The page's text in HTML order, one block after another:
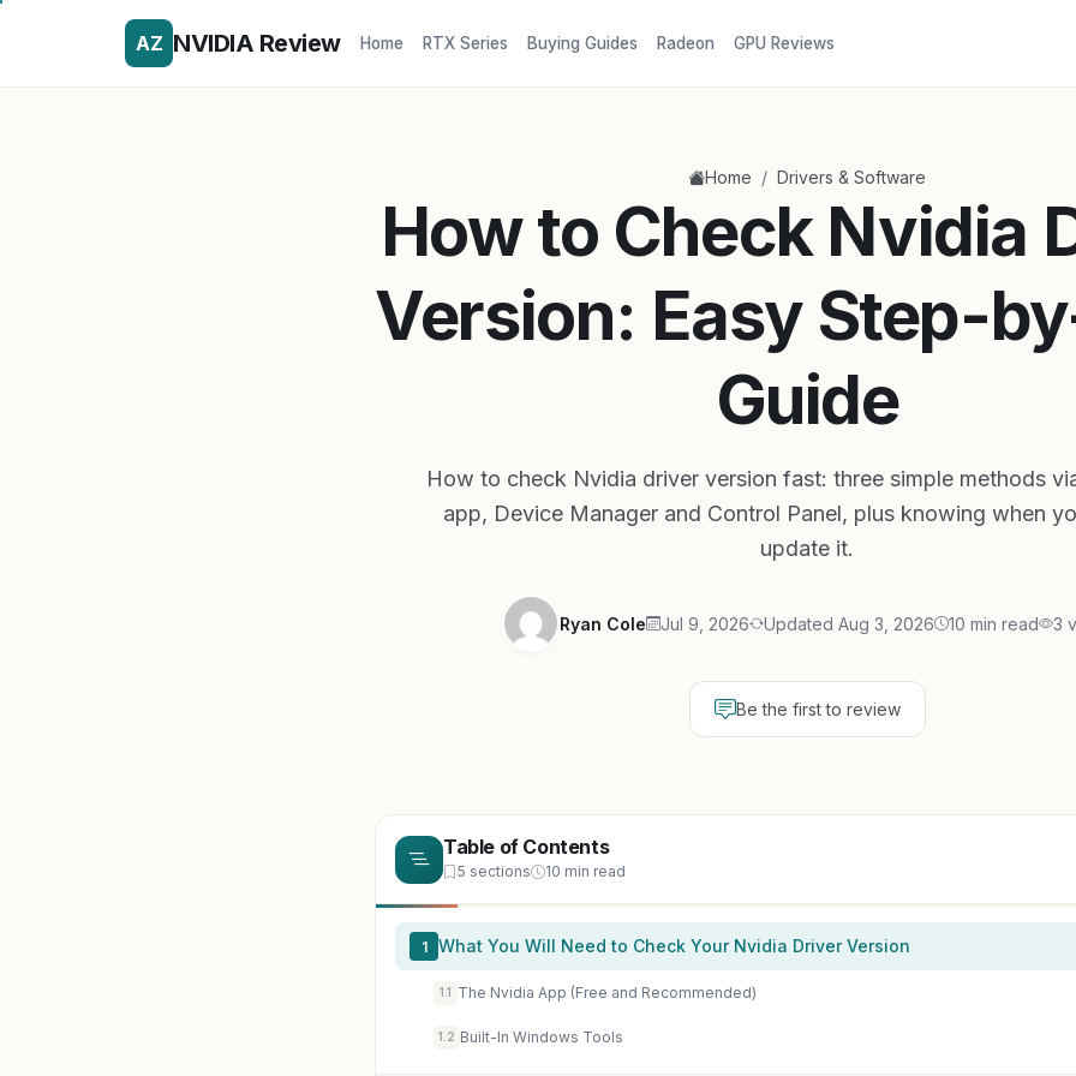
AZ NVIDIA Review Home RTX Series Buying Guides Radeon GPU Reviews
Home / Drivers & Software
How to Check Nvidia
Version: Easy Step-
Guide
How to check Nvidia driver version fast: three simple methods
app, Device Manager and Control Panel, plus knowing when
update it.
Ryan Cole Jul 9, 2026 Updated Aug 3, 2026 10 min read 3
Be the first to review
Table of Contents
5 sections 10 min read
1 What You Will Need to Check Your Nvidia Driver Version
1.1 The Nvidia App (Free and Recommended)
1.2 Built-In Windows Tools